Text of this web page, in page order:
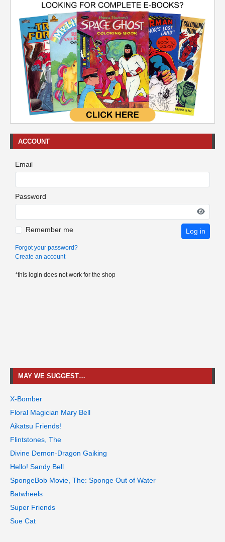
ACCOUNT
Email
Password
Remember me Log in
Forgot your password?
Create an account
*this login does not work for the shop
MAY WE SUGGEST…
X-Bomber
Floral Magician Mary Bell
Aikatsu Friends!
Flintstones, The
Divine Demon-Dragon Gaiking
Hello! Sandy Bell
SpongeBob Movie, The: Sponge Out of Water
Batwheels
Super Friends
Sue Cat